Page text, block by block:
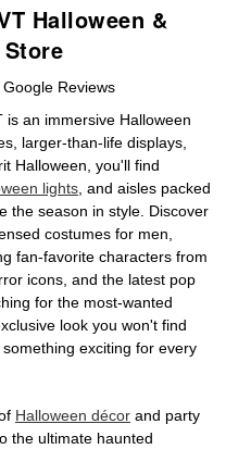
Halloween &
Reviews
is an immersive Halloween
larger-than-life displays,
Halloween, you'll find
lights , and aisles packed
the season in style. Discover
costumes for men,
fan-favorite characters from
icons, and the latest pop
for the most-wanted
look you won't find
exciting for every
Halloween décor and party
the ultimate haunted